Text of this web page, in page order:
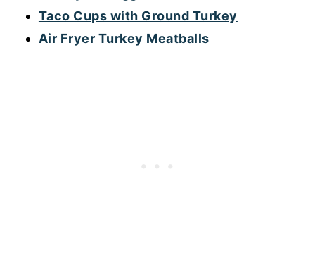
Taco Cups with Ground Turkey
Air Fryer Turkey Meatballs